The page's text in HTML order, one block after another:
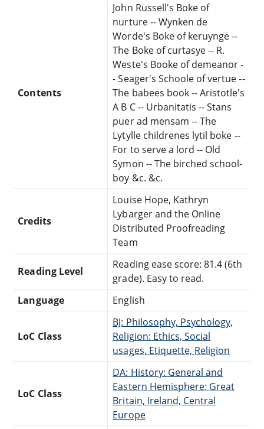
Contents
John Russell's Boke of
nurture -- Wynken de
Worde's Boke of keruynge --
The Boke of curtasye -- R.
Weste's Booke of demeanor -
- Seager's Schoole of vertue --
The babees book -- Aristotle's
A B C -- Urbanitatis -- Stans
puer ad mensam -- The
Lytylle childrenes lytil boke --
For to serve a lord -- Old
Symon -- The birched school-
boy &c. &c.
Credits
Louise Hope, Kathryn
Lybarger and the Online
Distributed Proofreading
Team
Reading Level
Reading ease score: 81.4 (6th
grade). Easy to read.
Language
English
LoC Class
BJ: Philosophy, Psychology,
Religion: Ethics, Social
usages, Etiquette, Religion
LoC Class
DA: History: General and
Eastern Hemisphere: Great
Britain, Ireland, Central
Europe